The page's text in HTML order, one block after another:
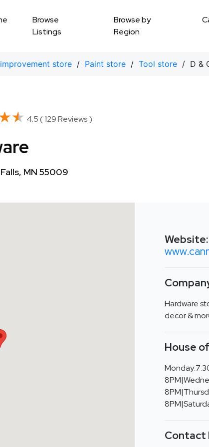
Browse
Listings
Browse by
Region
store / Paint store / Tool store / D &
4.5 ( 129 Reviews )
MN 55009
Website:
Hardware
decor &
House
Contact